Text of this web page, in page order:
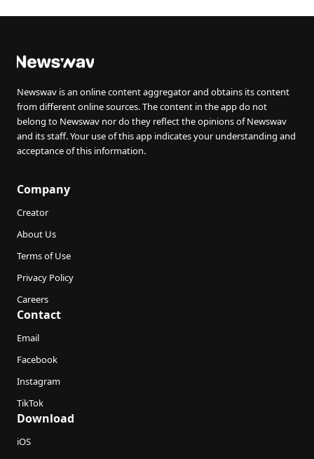
Newswav is an online content aggregator and obtains its content
from different online sources. The content in the app do not
belong to Newswav nor do they reflect the opinions of Newswav
and its staff. Your use of this app indicates your understanding and
acceptance of this information.
Company
Creator
About Us
Terms of Use
Privacy Policy
Careers
Contact
Email
Facebook
Instagram
TikTok
Download
iOS